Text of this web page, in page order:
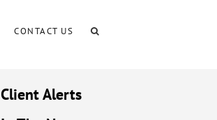
CONTACT US
Client Alerts